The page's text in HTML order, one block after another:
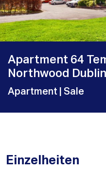
Apartment 64
Northwood
Apartment | Sale
Einzelheiten